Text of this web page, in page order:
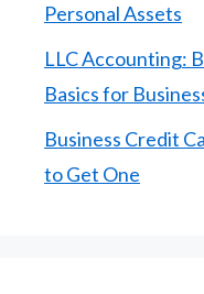
Personal Assets
LLC Accounting:
Basics for
Business Credit
to Get One